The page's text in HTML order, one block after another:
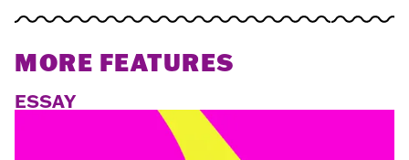
MORE FEATURES
ESSAY